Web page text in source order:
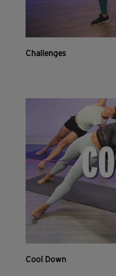
Challenges
Cool Down